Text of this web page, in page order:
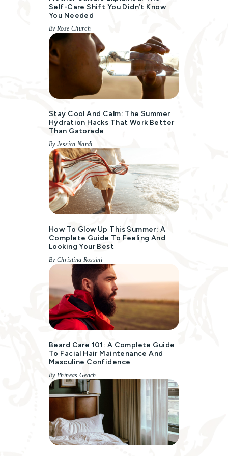
Self-Care Shift You Didn’t Know
You Needed
By Rose Church
Stay Cool And Calm: The Summer
Hydration Hacks That Work Better
Than Gatorade
By Jessica Nardi
How To Glow Up This Summer: A
Complete Guide To Feeling And
Looking Your Best
By Christina Rossini
Beard Care 101: A Complete Guide
To Facial Hair Maintenance And
Masculine Confidence
By Phineas Geach